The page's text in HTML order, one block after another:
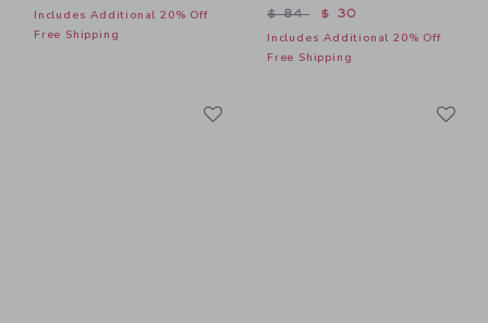
Includes Additional 20% Off
Free Shipping
Price reduced from $ 84
$ 84 $ 30
Includes Additional 20% Off
Free Shipping